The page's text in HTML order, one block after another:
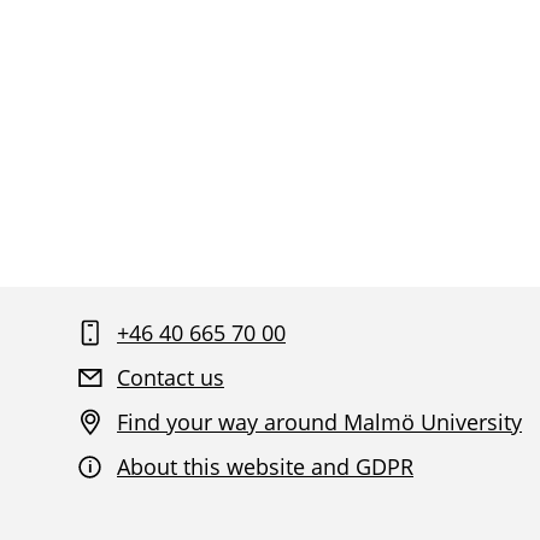
+46 40 665 70 00
Contact us
Find your way around Malmö University
About this website and GDPR